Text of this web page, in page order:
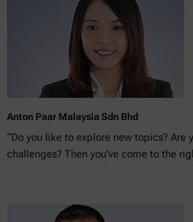
Anton Paar Malaysia Sdn Bhd
“Do you like to explore new topics? Are
challenges? Then you’ve come to the